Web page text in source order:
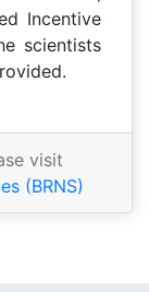
Incentive
scientists
visit
(BRNS)